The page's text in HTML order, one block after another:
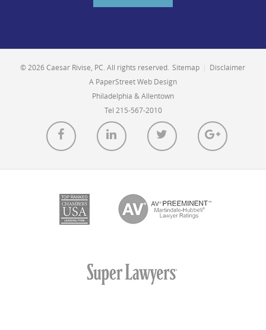
© 2026 Caesar Rivise, PC. All rights reserved. Sitemap
Disclaimer
A PaperStreet Web Design
Philadelphia & Allentown
Tel 215-567-2010